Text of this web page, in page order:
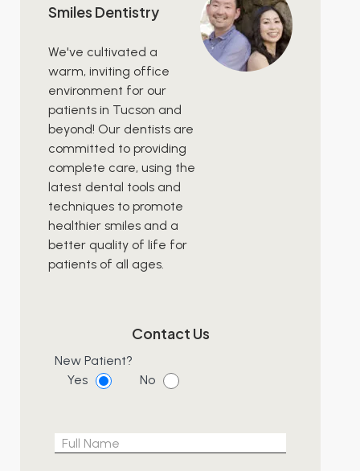
Smiles Dentistry
We've cultivated a
warm, inviting office
environment for our
patients in Tucson and
beyond! Our dentists are
committed to providing
complete care, using the
latest dental tools and
techniques to promote
healthier smiles and a
better quality of life for
patients of all ages.
Contact Us
New Patient?
Yes
No